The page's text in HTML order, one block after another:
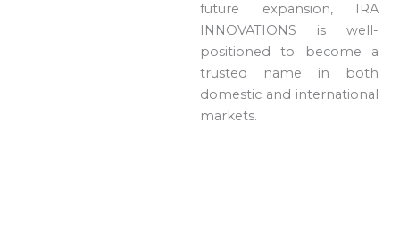
future expansion, IRA
INNOVATIONS is well-
positioned to become a
trusted name in both
domestic and international
markets.